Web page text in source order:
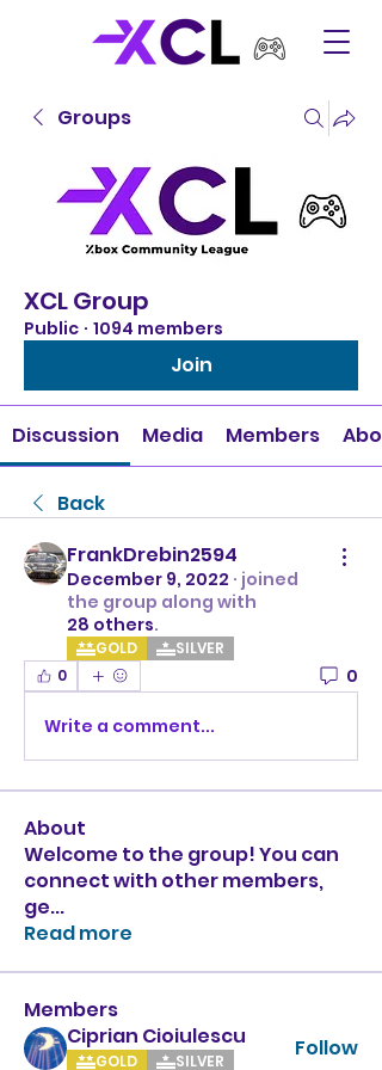
Groups
XCL Group
Public · 1094 members
Join
Discussion Media Members
Back
FrankDrebin2594
December 9, 2022 · joined
the group along with
28 others.
GOLD
SILVER
0
0
Write a comment...
About
Welcome to the group! You can
connect with other members,
ge...
Read more
Members
Ciprian Cioiulescu
GOLD SILVER Follow